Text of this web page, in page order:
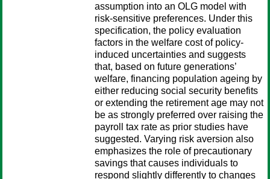
assumption into an OLG model with
risk-sensitive preferences. Under this
specification, the policy evaluation
factors in the welfare cost of policy-
induced uncertainties and suggests
that, based on future generations’
welfare, financing population ageing by
either reducing social security benefits
or extending the retirement age may not
be as strongly preferred over raising the
payroll tax rate as prior studies have
suggested. Varying risk aversion also
emphasizes the role of precautionary
savings that causes individuals to
respond slightly differently to changes